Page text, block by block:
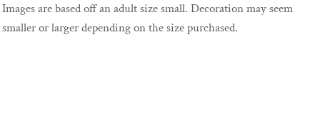
Images are based off an adult size small. Decoration may seem
smaller or larger depending on the size purchased.